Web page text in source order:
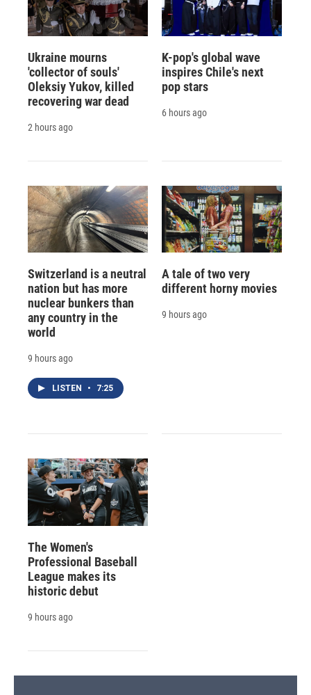
Ukraine mourns
'collector of souls'
Oleksiy Yukov, killed
recovering war dead
2 hours ago
K-pop's global wave
inspires Chile's next
pop stars
6 hours ago
Switzerland is a neutral
nation but has more
nuclear bunkers than
any country in the
world
9 hours ago
LISTEN • 7:25
A tale of two very
different horny movies
9 hours ago
The Women's
Professional Baseball
League makes its
historic debut
9 hours ago